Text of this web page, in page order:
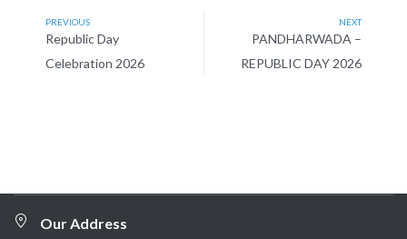
PREVIOUS
Republic Day
Celebration 2026
NEXT
PANDHARWADA –
REPUBLIC DAY 2026
Our Address